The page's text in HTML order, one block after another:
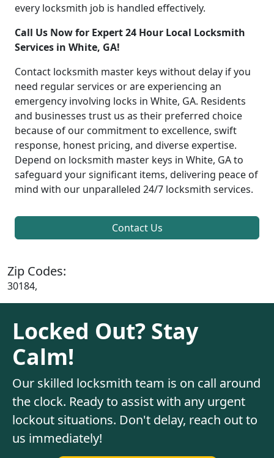
every locksmith job is handled effectively.
Call Us Now for Expert 24 Hour Local Locksmith
Services in White, GA!
Contact locksmith master keys without delay if you
need regular services or are experiencing an
emergency involving locks in White, GA. Residents
and businesses trust us as their preferred choice
because of our commitment to excellence, swift
response, honest pricing, and diverse expertise.
Depend on locksmith master keys in White, GA to
safeguard your significant items, delivering peace of
mind with our unparalleled 24/7 locksmith services.
Contact Us
Zip Codes:
30184,
Locked Out? Stay
Calm!
Our skilled locksmith team is on call around
the clock. Ready to assist with any urgent
lockout situations. Don't delay, reach out to
us immediately!